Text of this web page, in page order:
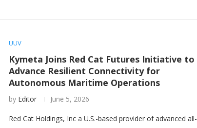
UUV
Kymeta Joins Red Cat Futures Initiative to
Advance Resilient Connectivity for
Autonomous Maritime Operations
by Editor June 5, 2026
Red Cat Holdings, Inc a U.S.-based provider of advanced all-